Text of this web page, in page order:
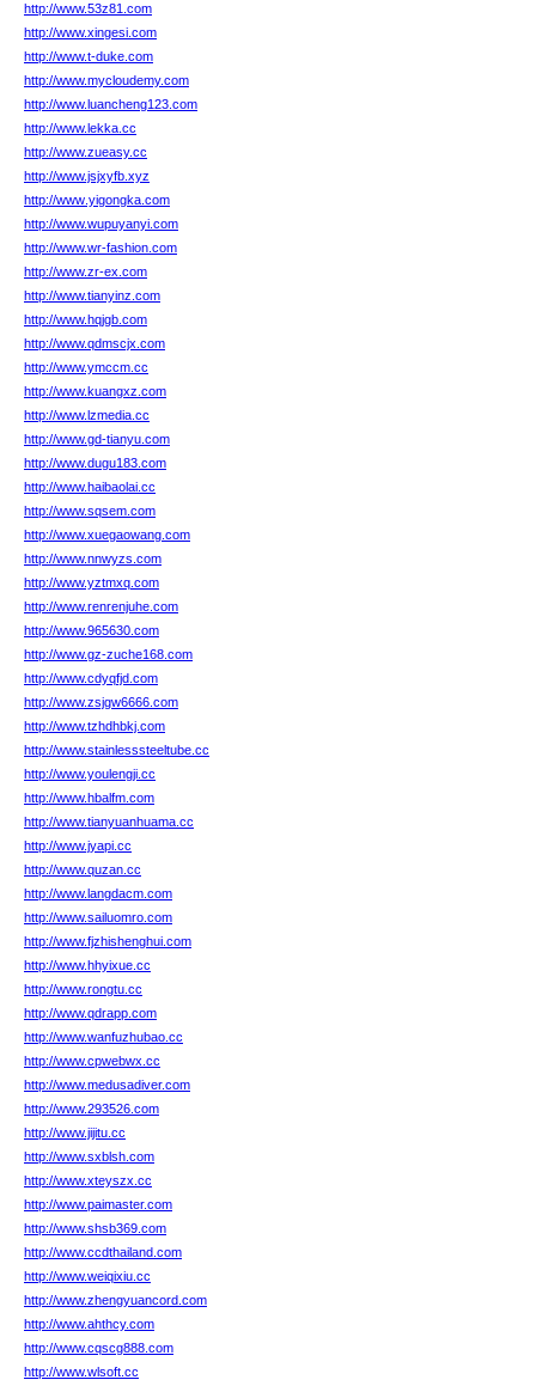
http://www.53z81.com
http://www.xingesi.com
http://www.t-duke.com
http://www.mycloudemy.com
http://www.luancheng123.com
http://www.lekka.cc
http://www.zueasy.cc
http://www.jsjxyfb.xyz
http://www.yigongka.com
http://www.wupuyanyi.com
http://www.wr-fashion.com
http://www.zr-ex.com
http://www.tianyinz.com
http://www.hqjgb.com
http://www.qdmscjx.com
http://www.ymccm.cc
http://www.kuangxz.com
http://www.lzmedia.cc
http://www.gd-tianyu.com
http://www.dugu183.com
http://www.haibaolai.cc
http://www.sqsem.com
http://www.xuegaowang.com
http://www.nnwyzs.com
http://www.yztmxq.com
http://www.renrenjuhe.com
http://www.965630.com
http://www.gz-zuche168.com
http://www.cdyqfjd.com
http://www.zsjgw6666.com
http://www.tzhdhbkj.com
http://www.stainlesssteeltube.cc
http://www.youlengji.cc
http://www.hbalfm.com
http://www.tianyuanhuama.cc
http://www.jyapi.cc
http://www.quzan.cc
http://www.langdacm.com
http://www.sailuomro.com
http://www.fjzhishenghui.com
http://www.hhyixue.cc
http://www.rongtu.cc
http://www.qdrapp.com
http://www.wanfuzhubao.cc
http://www.cpwebwx.cc
http://www.medusadiver.com
http://www.293526.com
http://www.jijitu.cc
http://www.sxblsh.com
http://www.xteyszx.cc
http://www.paimaster.com
http://www.shsb369.com
http://www.ccdthailand.com
http://www.weiqixiu.cc
http://www.zhengyuancord.com
http://www.ahthcy.com
http://www.cqscg888.com
http://www.wlsoft.cc